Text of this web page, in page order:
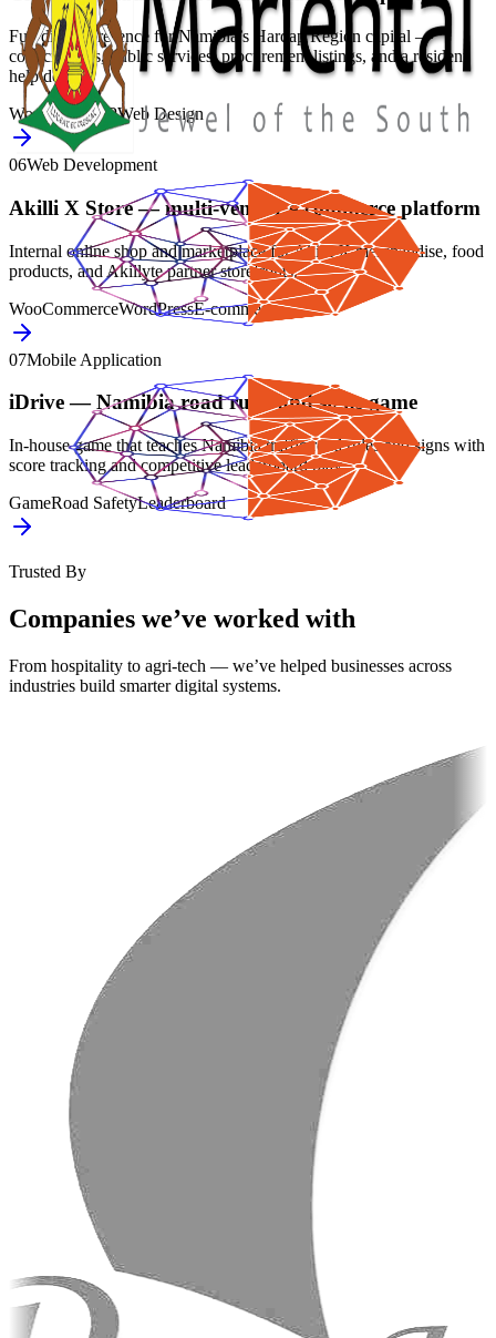
Full digital presence for Namibia’s Hardap Region capital —
council news, public services, procurement listings, and a resident
help desk.
WordPressPHPWeb Design
06Web Development
Akilli X Store — multi-vendor e-commerce platform
Internal online shop and marketplace for Akilli X merchandise, food
products, and Akillyte partner storefronts.
WooCommerceWordPressE-commerce
07Mobile Application
iDrive — Namibia road rules and signs game
In-house game that teaches Namibia traffic road rules and signs with
score tracking and competitive leaderboard play.
GameRoad SafetyLeaderboard
Trusted By
Companies we’ve worked with
From hospitality to agri-tech — we’ve helped businesses across
industries build smarter digital systems.